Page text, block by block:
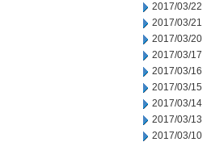
2017/03/22
2017/03/21
2017/03/20
2017/03/17
2017/03/16
2017/03/15
2017/03/14
2017/03/13
2017/03/10